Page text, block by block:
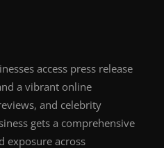
access press release
a vibrant online
and celebrity
gets a comprehensive
exposure across